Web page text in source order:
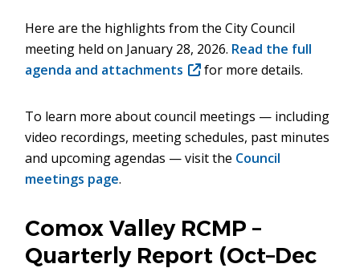
Here are the highlights from the City Council
meeting held on January 28, 2026. Read the full
agenda and attachments (opens
new
window)
for more details.
To learn more about council meetings — including
video recordings, meeting schedules, past minutes
and upcoming agendas — visit the Council
meetings page.
Comox Valley RCMP –
Quarterly Report (Oct–Dec